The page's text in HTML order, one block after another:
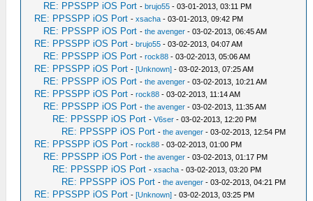
RE: PPSSPP iOS Port -brujo55 - 03-01-2013, 03:11 PM
RE: PPSSPP iOS Port -xsacha - 03-01-2013, 09:42 PM
RE: PPSSPP iOS Port -the avenger - 03-02-2013, 06:45 AM
RE: PPSSPP iOS Port -brujo55 - 03-02-2013, 04:07 AM
RE: PPSSPP iOS Port -rock88 - 03-02-2013, 05:06 AM
RE: PPSSPP iOS Port -[Unknown] - 03-02-2013, 07:25 AM
RE: PPSSPP iOS Port -the avenger - 03-02-2013, 10:21 AM
RE: PPSSPP iOS Port -rock88 - 03-02-2013, 11:14 AM
RE: PPSSPP iOS Port -the avenger - 03-02-2013, 11:35 AM
RE: PPSSPP iOS Port -V6ser - 03-02-2013, 12:20 PM
RE: PPSSPP iOS Port -the avenger - 03-02-2013, 12:54 PM
RE: PPSSPP iOS Port -rock88 - 03-02-2013, 01:00 PM
RE: PPSSPP iOS Port -the avenger - 03-02-2013, 01:17 PM
RE: PPSSPP iOS Port -xsacha - 03-02-2013, 03:20 PM
RE: PPSSPP iOS Port -the avenger - 03-02-2013, 04:21 PM
RE: PPSSPP iOS Port -[Unknown] - 03-02-2013, 03:25 PM